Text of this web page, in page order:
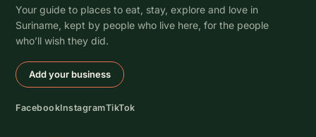
Your guide to places to eat, stay, explore and love in
Suriname, kept by people who live here, for the people
who’ll wish they did.
Add your business
FacebookInstagramTikTok